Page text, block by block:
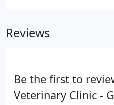
Reviews
Be the first to
Veterinary Clinic -